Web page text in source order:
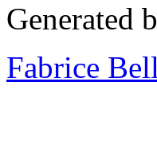
Generated
Fabrice